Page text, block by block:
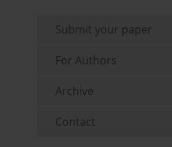
Submit your paper
For Authors
Archive
Contact